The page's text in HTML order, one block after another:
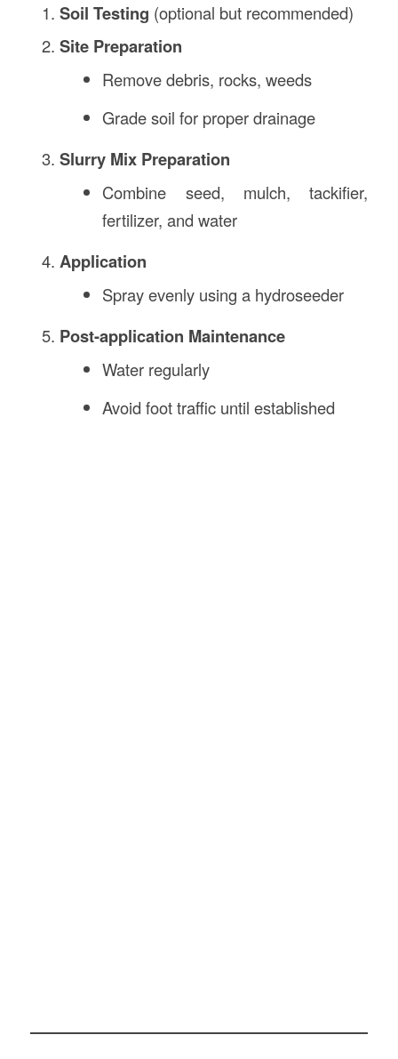
Soil Testing (optional but recommended)
Site Preparation
Remove debris, rocks, weeds
Grade soil for proper drainage
Slurry Mix Preparation
Combine seed, mulch, tackifier,
fertilizer, and water
Application
Spray evenly using a hydroseeder
Post-application Maintenance
Water regularly
Avoid foot traffic until established